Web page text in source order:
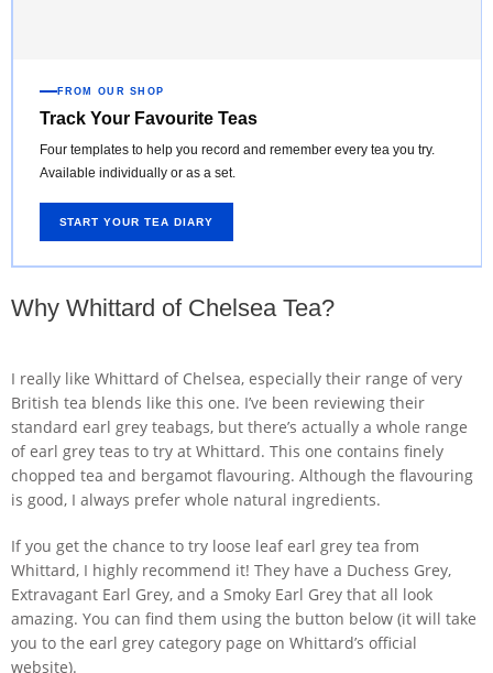
FROM OUR SHOP
Track Your Favourite Teas
Four templates to help you record and remember every tea you try.
Available individually or as a set.
START YOUR TEA DIARY
Why Whittard of Chelsea Tea?
I really like Whittard of Chelsea, especially their range of very
British tea blends like this one. I’ve been reviewing their
standard earl grey teabags, but there’s actually a whole range
of earl grey teas to try at Whittard. This one contains finely
chopped tea and bergamot flavouring. Although the flavouring
is good, I always prefer whole natural ingredients.
If you get the chance to try loose leaf earl grey tea from
Whittard, I highly recommend it! They have a Duchess Grey,
Extravagant Earl Grey, and a Smoky Earl Grey that all look
amazing. You can find them using the button below (it will take
you to the earl grey category page on Whittard’s official
website).